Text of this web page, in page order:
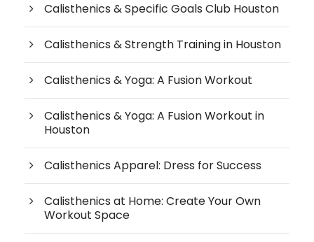
Calisthenics & Specific Goals Club Houston
Calisthenics & Strength Training in Houston
Calisthenics & Yoga: A Fusion Workout
Calisthenics & Yoga: A Fusion Workout in
Houston
Calisthenics Apparel: Dress for Success
Calisthenics at Home: Create Your Own
Workout Space